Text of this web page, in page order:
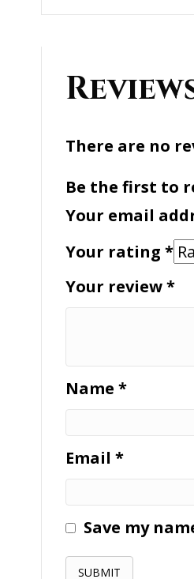
There are no
Be the first to
Your email
Your rating *
Your review*
Name *
Email *
Save my